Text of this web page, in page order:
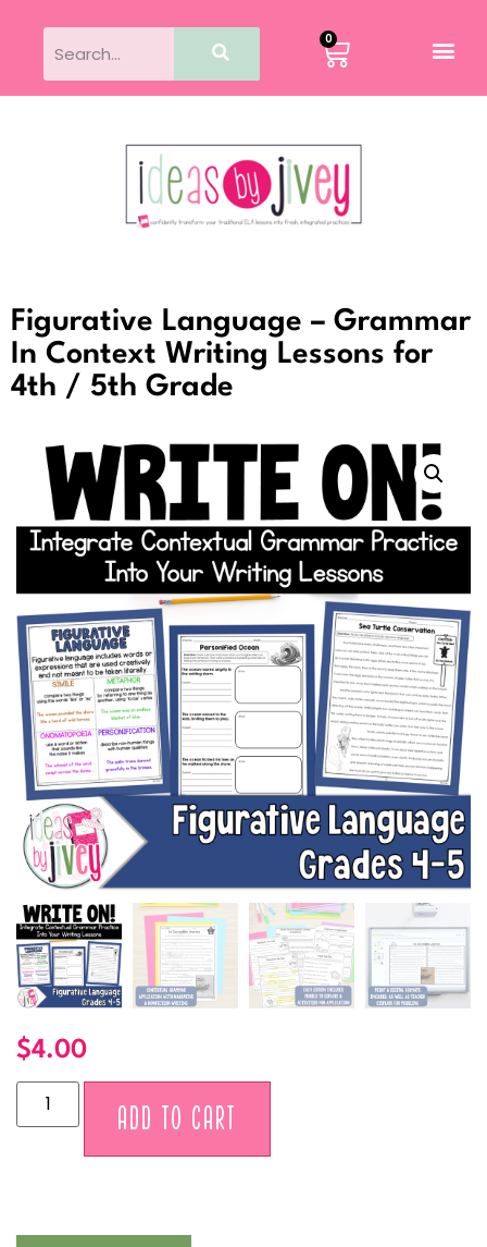
0
Figurative Language – Grammar
In Context Writing Lessons for
4th / 5th Grade
$4.00
ADD TO CART